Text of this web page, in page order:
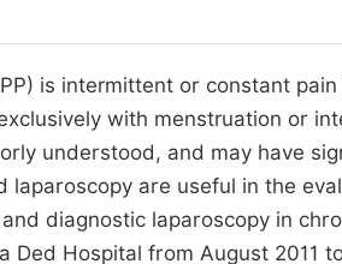
Join as Editorial
Become a
is intermittent or constant
with menstruation or
understood, and may have
laparoscopy are useful in the
diagnostic laparoscopy in
Ded Hospital from August 2011